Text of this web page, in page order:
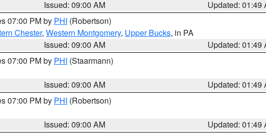
Issued: 09:00 AM
Updated: 01:49
07:00 PM by PHI (Robertson)
Chester, Western Montgomery, Upper Bucks, in PA
Issued: 09:00 AM
Updated: 01:49
07:00 PM by PHI (Staarmann)
Issued: 09:00 AM
Updated: 01:49
07:00 PM by PHI (Robertson)
Issued: 09:00 AM
Updated: 01:49